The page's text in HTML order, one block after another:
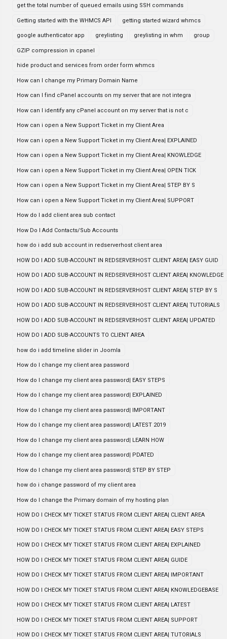
get the total number of queued emails using SSH commands
Getting started with the WHMCS API getting started wizard whmcs
google authenticator app greylisting greylisting in whm group
GZIP compression in cpanel
hide product and services from order form whmcs
How can I change my Primary Domain Name
How can I find cPanel accounts on my server that are not integra
How can I identify any cPanel account on my server that is not c
How can i open a New Support Ticket in my Client Area
How can i open a New Support Ticket in my Client Area| EXPLAINED
How can i open a New Support Ticket in my Client Area| KNOWLEDGE
How can i open a New Support Ticket in my Client Area| OPEN TICK
How can i open a New Support Ticket in my Client Area| STEP BY S
How can i open a New Support Ticket in my Client Area| SUPPORT
How do I add client area sub contact
How Do I Add Contacts/Sub Accounts
how do i add sub account in redserverhost client area
HOW DO I ADD SUB-ACCOUNT IN REDSERVERHOST CLIENT AREA| EASY GUID
HOW DO I ADD SUB-ACCOUNT IN REDSERVERHOST CLIENT AREA| KNOWLEDGE
HOW DO I ADD SUB-ACCOUNT IN REDSERVERHOST CLIENT AREA| STEP BY S
HOW DO I ADD SUB-ACCOUNT IN REDSERVERHOST CLIENT AREA| TUTORIALS
HOW DO I ADD SUB-ACCOUNT IN REDSERVERHOST CLIENT AREA| UPDATED
HOW DO I ADD SUB-ACCOUNTS TO CLIENT AREA
how do i add timeline slider in Joomla
How do I change my client area password
How do I change my client area password| EASY STEPS
How do I change my client area password| EXPLAINED
How do I change my client area password| IMPORTANT
How do I change my client area password| LATEST 2019
How do I change my client area password| LEARN HOW
How do I change my client area password| PDATED
How do I change my client area password| STEP BY STEP
how do i change password of my client area
How do I change the Primary domain of my hosting plan
HOW DO I CHECK MY TICKET STATUS FROM CLIENT AREA| CLIENT AREA
HOW DO I CHECK MY TICKET STATUS FROM CLIENT AREA| EASY STEPS
HOW DO I CHECK MY TICKET STATUS FROM CLIENT AREA| EXPLAINED
HOW DO I CHECK MY TICKET STATUS FROM CLIENT AREA| GUIDE
HOW DO I CHECK MY TICKET STATUS FROM CLIENT AREA| IMPORTANT
HOW DO I CHECK MY TICKET STATUS FROM CLIENT AREA| KNOWLEDGEBASE
HOW DO I CHECK MY TICKET STATUS FROM CLIENT AREA| LATEST
HOW DO I CHECK MY TICKET STATUS FROM CLIENT AREA| SUPPORT
HOW DO I CHECK MY TICKET STATUS FROM CLIENT AREA| TUTORIALS